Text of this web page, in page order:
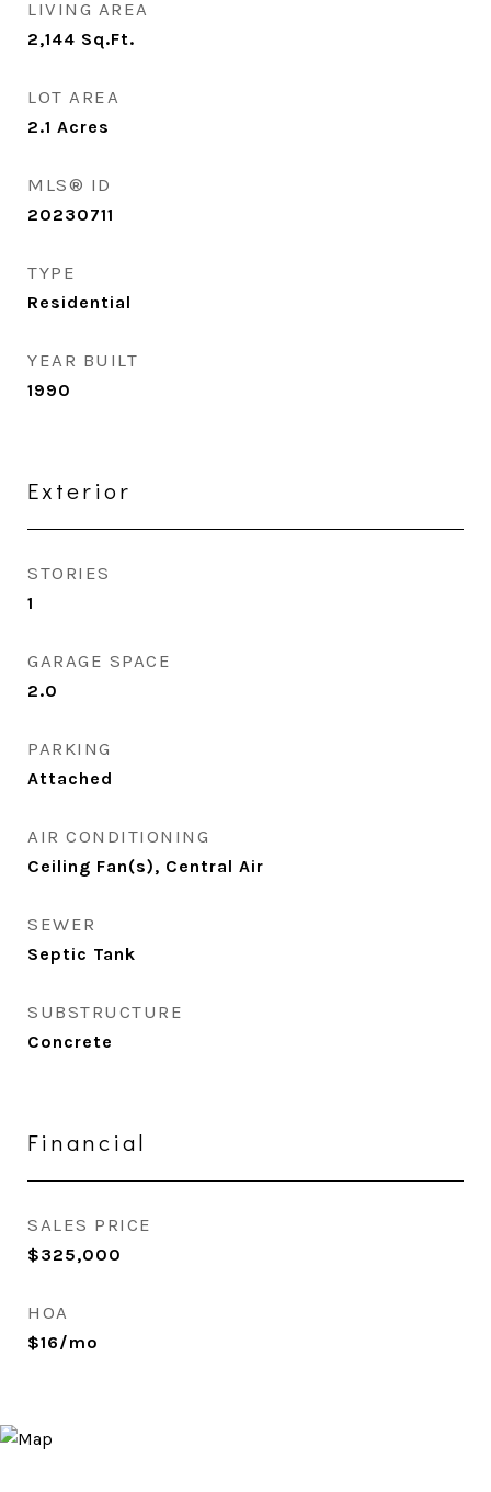
LIVING AREA
2,144 Sq.Ft.
LOT AREA
2.1 Acres
MLS® ID
20230711
TYPE
Residential
YEAR BUILT
1990
Exterior
STORIES
1
GARAGE SPACE
2.0
PARKING
Attached
AIR CONDITIONING
Ceiling Fan(s), Central Air
SEWER
Septic Tank
SUBSTRUCTURE
Concrete
Financial
SALES PRICE
$325,000
HOA
$16/mo